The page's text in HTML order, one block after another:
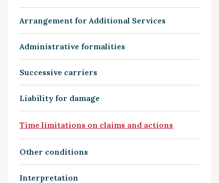
Arrangement for Additional Services
Administrative formalities
Successive carriers
Liability for damage
Time limitations on claims and actions
Other conditions
Interpretation